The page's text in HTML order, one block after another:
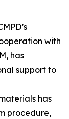
with
has
support to
has
procedure,